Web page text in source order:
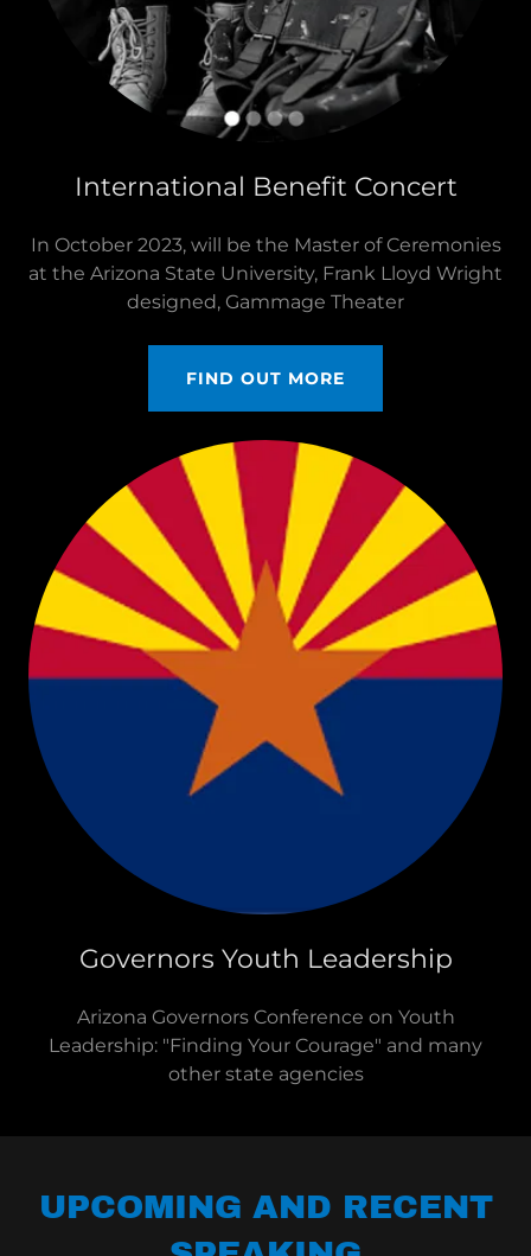
International Benefit Concert
In October 2023, will be the Master of Ceremonies
at the Arizona State University, Frank Lloyd Wright
designed, Gammage Theater
FIND OUT MORE
Governors Youth Leadership
Arizona Governors Conference on Youth
Leadership: "Finding Your Courage" and many
other state agencies
UPCOMING AND RECENT